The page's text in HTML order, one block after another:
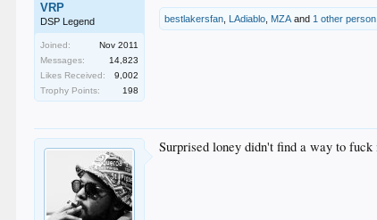
VRP
DSP Legend
Joined:
Nov 2011
Messages:
14,823
Likes Received:
9,002
Trophy Points:
198
bestlakersfan LAdiablo MZA and 1 other person
Surprised loney didn't find a way to fuck